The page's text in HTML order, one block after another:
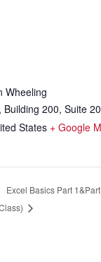
Wheeling
200, Suite
States + Google
Excel Basics Part